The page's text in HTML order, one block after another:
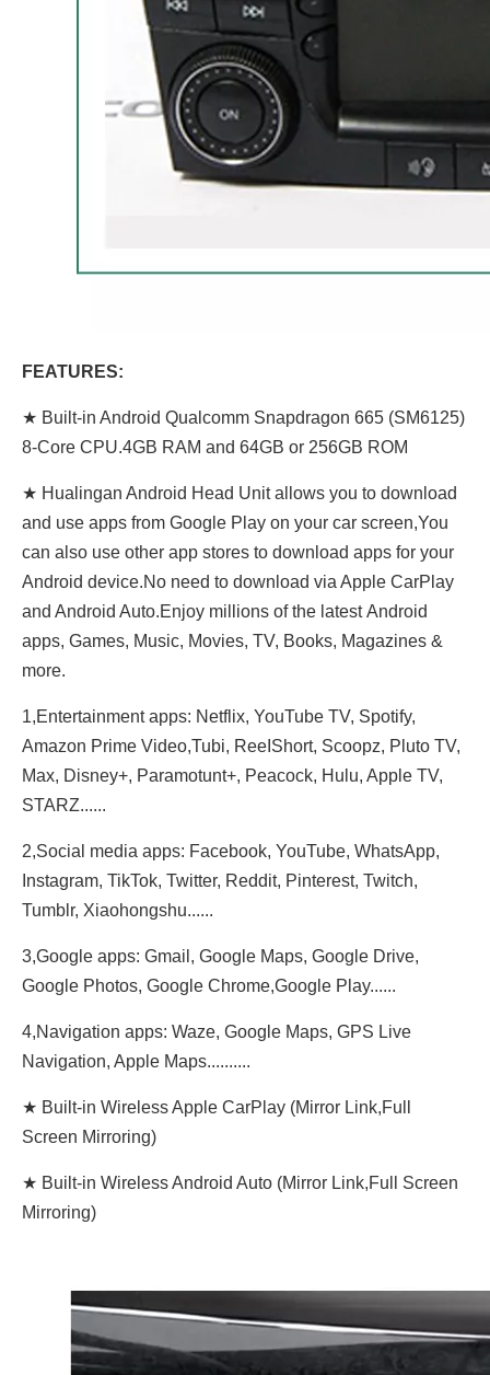
FEATURES:
★ Built-in Android Qualcomm Snapdragon 665 (SM6125)
8-Core CPU.4GB RAM and 64GB or 256GB ROM
★ Hualingan Android Head Unit allows you to download
and use apps from Google Play on your car screen,You
can also use other app stores to download apps for your
Android device.No need to download via Apple CarPlay
and Android Auto.Enjoy millions of the latest Android
apps, Games, Music, Movies, TV, Books, Magazines &
more.
1,Entertainment apps: Netflix, YouTube TV, Spotify,
Amazon Prime Video,Tubi, ReeIShort, Scoopz, Pluto TV,
Max, Disney+, Paramotunt+, Peacock, Hulu, Apple TV,
STARZ......
2,Social media apps: Facebook, YouTube, WhatsApp,
Instagram, TikTok, Twitter, Reddit, Pinterest, Twitch,
Tumblr, Xiaohongshu......
3,Google apps: Gmail, Google Maps, Google Drive,
Google Photos, Google Chrome,Google Play......
4,Navigation apps: Waze, Google Maps, GPS Live
Navigation, Apple Maps..........
★ Built-in Wireless Apple CarPlay (Mirror Link,Full
Screen Mirroring)
★ Built-in Wireless Android Auto (Mirror Link,Full Screen
Mirroring)